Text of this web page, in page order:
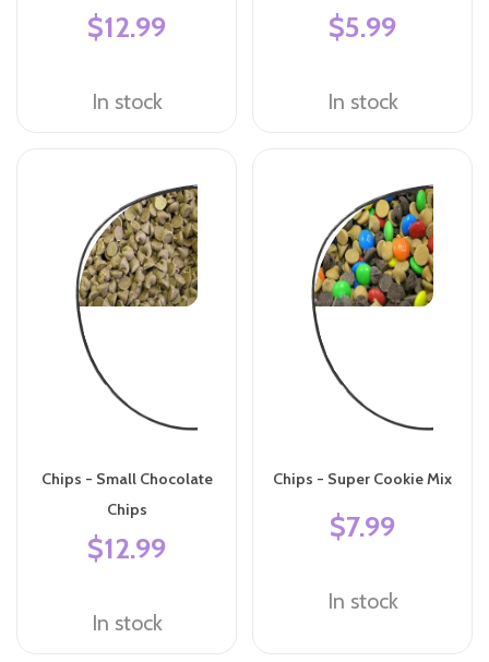
$12.99
In stock
$5.99
In stock
Chips - Small Chocolate
Chips
$12.99
In stock
Chips - Super Cookie Mix
$7.99
In stock